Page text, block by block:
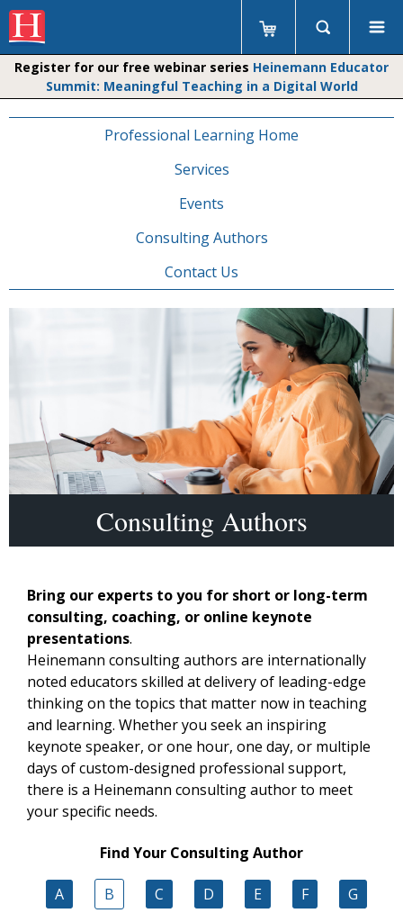
Register for our free webinar series Heinemann Educator
Summit: Meaningful Teaching in a Digital World
Professional Learning Home
Services
Events
Consulting Authors
Contact Us
Consulting Authors
Bring our experts to you for short or long-term
consulting, coaching, or online keynote
presentations.
Heinemann consulting authors are internationally
noted educators skilled at delivery of leading-edge
thinking on the topics that matter now in teaching
and learning. Whether you seek an inspiring
keynote speaker, or one hour, one day, or multiple
days of custom-designed professional support,
there is a Heinemann consulting author to meet
your specific needs.
Find Your Consulting Author
A B C D E F
G